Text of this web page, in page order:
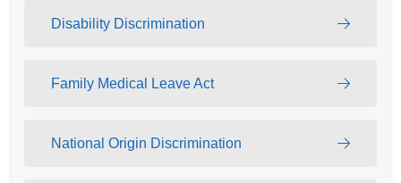
Disability Discrimination
Family Medical Leave Act
National Origin Discrimination